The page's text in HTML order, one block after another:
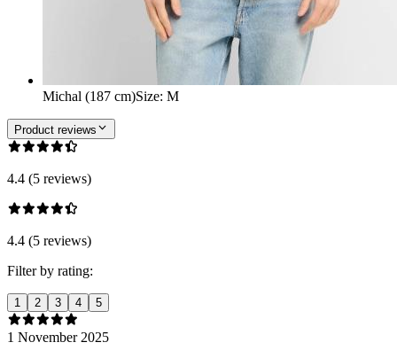
Michal (187 cm)Size: M
Product reviews
4.4 (5 reviews)
4.4 (5 reviews)
Filter by rating:
1 2 3 4 5
1 November 2025